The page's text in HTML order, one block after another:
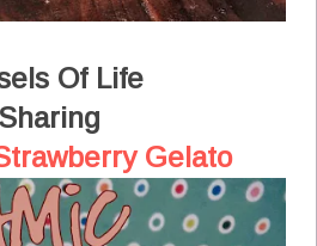
Of Life
Sharing
Gelato